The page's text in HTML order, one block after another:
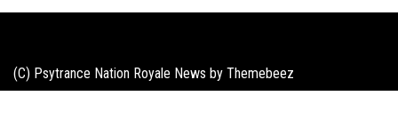
(C) Psytrance Nation Royale News by Themebeez